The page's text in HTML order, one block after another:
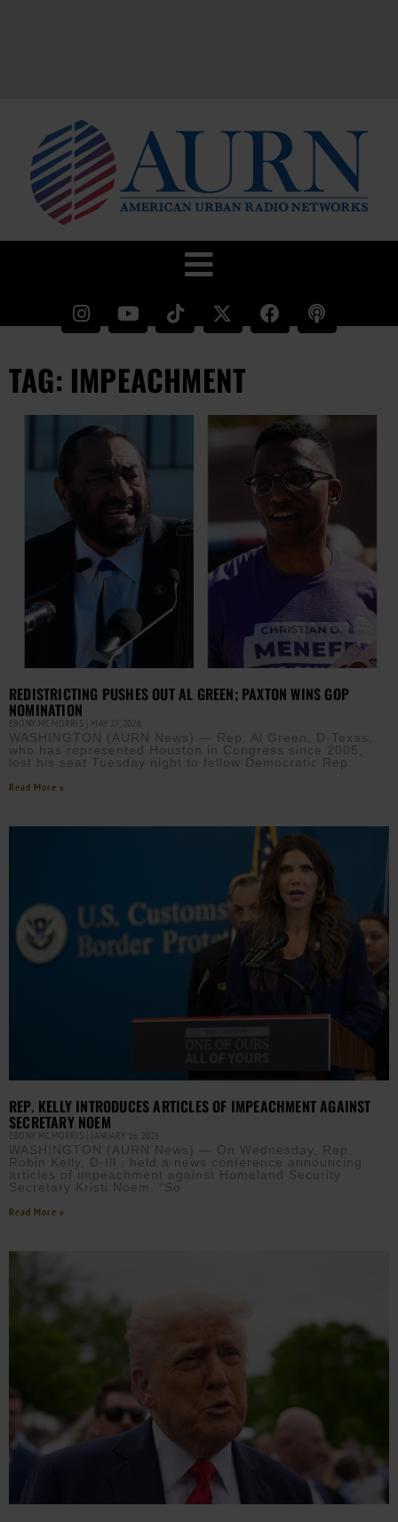
TAG: IMPEACHMENT
REDISTRICTING PUSHES OUT AL GREEN; PAXTON WINS GOP
NOMINATION
EBONY MCMORRIS MAY 27, 2026
WASHINGTON (AURN News) — Rep. Al Green, D-Texas,
who has represented Houston in Congress since 2005,
lost his seat Tuesday night to fellow Democratic Rep.
Read More »
REP. KELLY INTRODUCES ARTICLES OF IMPEACHMENT AGAINST
SECRETARY NOEM
EBONY MCMORRIS JANUARY 16, 2026
WASHINGTON (AURN News) — On Wednesday, Rep.
Robin Kelly, D-Ill., held a news conference announcing
articles of impeachment against Homeland Security
Secretary Kristi Noem. “So
Read More »